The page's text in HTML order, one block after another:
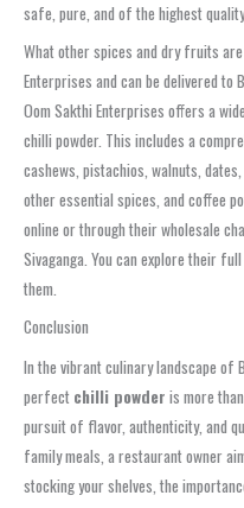
safe, pure, and of the highest
What other spices and dry fruits
Enterprises and can be delivered to
Oom Sakthi Enterprises offers a
chilli powder. This includes a
cashews, pistachios, walnuts,
other essential spices, and coffee
online or through their wholesale
Sivaganga. You can explore their
them.
Conclusion
In the vibrant culinary landscape of
perfect chilli powder is more
pursuit of flavor, authenticity, and
family meals, a restaurant owner
stocking your shelves, the